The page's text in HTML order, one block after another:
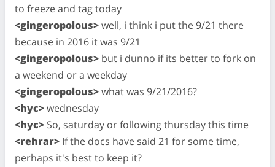
to freeze and tag today
<gingeropolous>well, i think i put the 9/21 there
because in 2016 it was 9/21
<gingeropolous> but i dunno if its better to fork on
a weekend or a weekday
<gingeropolous>what was 9/21/2016?
<hyc>wednesday
<hyc> So, saturday or following thursday this time
<rehrar> If the docs have said 21 for some time,
perhaps it's best to keep it?